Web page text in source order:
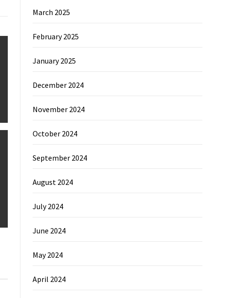
March 2025
February 2025
January 2025
December 2024
November 2024
October 2024
September 2024
August 2024
July 2024
June 2024
May 2024
April 2024